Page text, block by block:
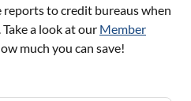
to credit bureaus when
a look at our Member
much you can save!